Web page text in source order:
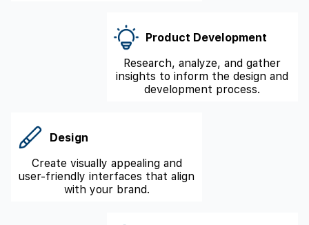
Product Development
Research, analyze, and gather
insights to inform the design and
development process.
Design
Create visually appealing and
user-friendly interfaces that align
with your brand.